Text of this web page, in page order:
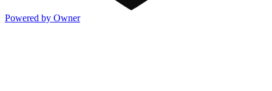
Powered by Owner